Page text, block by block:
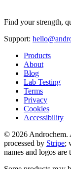
Find your strength,
Support:
Products
About
Blog
Lab Testing
Terms
Privacy
Cookies
Accessibility
© 2026 Androchem.
processed by Stripe;
names and logos are